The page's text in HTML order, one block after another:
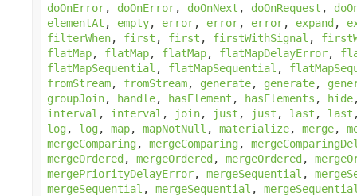
doOnError, doOnError, doOnNext , doOnRequest ,
elementAt , empty, error, error, error, expand,
filterWhen, first , first , firstWithSignal ,
flatMap, flatMap, flatMap, flatMapDelayError,
flatMapSequential , flatMapSequential ,
fromStream, fromStream, generate, generate,
groupJoin, handle, hasElement , hasElements , hide
interval , interval , join, just , just , last , last
log, log, map, mapNotNull , materialize, merge,
mergeComparing, mergeComparing,
mergeOrdered, mergeOrdered, mergeOrdered,
mergePriorityDelayError, mergeSequential ,
mergeSequential , mergeSequential ,